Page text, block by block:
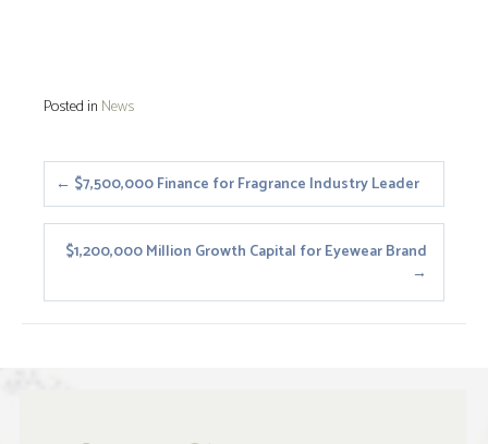
Posted in News
Posts
navigation
← $7,500,000 Finance for Fragrance Industry Leader
$1,200,000 Million Growth Capital for Eyewear Brand
→